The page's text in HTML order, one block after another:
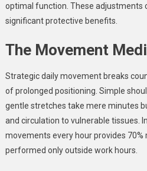
optimal function. These adjustments
significant protective benefits.
The Movement
Strategic daily movement breaks
of prolonged positioning. Simple
gentle stretches take mere minutes
and circulation to vulnerable tissues.
movements every hour provides
performed only outside work hours.